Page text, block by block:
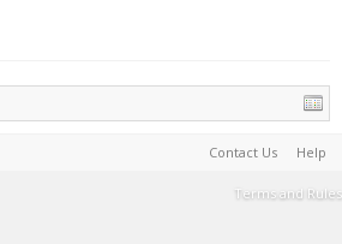
Contact Us Help
Terms and Rules